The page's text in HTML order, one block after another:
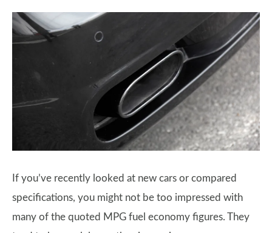
If you’ve recently looked at new cars or compared
specifications, you might not be too impressed with
many of the quoted MPG fuel economy figures. They